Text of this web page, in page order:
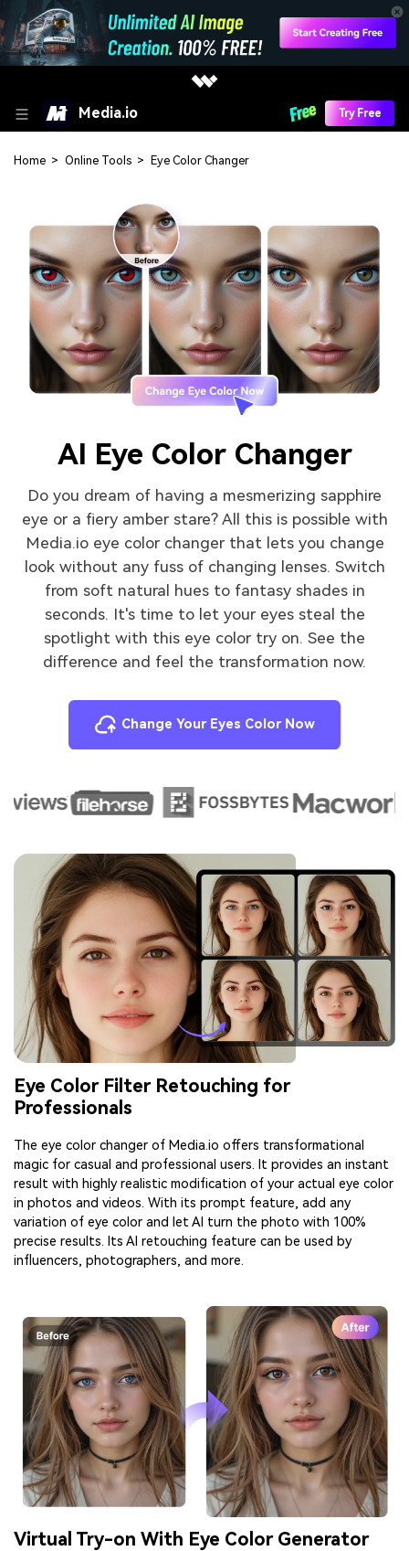
Media.io Try Free
Home > Online Tools > Eye Color Changer
AI Eye Color Changer
Do you dream of having a mesmerizing sapphire
eye or a fiery amber stare? All this is possible with
Media.io eye color changer that lets you change
look without any fuss of changing lenses. Switch
from soft natural hues to fantasy shades in
seconds. It's time to let your eyes steal the
spotlight with this eye color try on. See the
difference and feel the transformation now.
Change Your Eyes Color Now
Eye Color Filter Retouching for
Professionals
The eye color changer of Media.io offers transformational
magic for casual and professional users. It provides an instant
result with highly realistic modification of your actual eye color
in photos and videos. With its prompt feature, add any
variation of eye color and let AI turn the photo with 100%
precise results. Its AI retouching feature can be used by
influencers, photographers, and more.
Virtual Try-on With Eye Color Generator